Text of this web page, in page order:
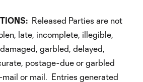
Released Parties are not
late, incomplete, illegible,
garbled, delayed,
postage-due or garbled
or mail. Entries generated